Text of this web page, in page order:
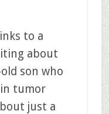
to a
about
son who
tumor
just a